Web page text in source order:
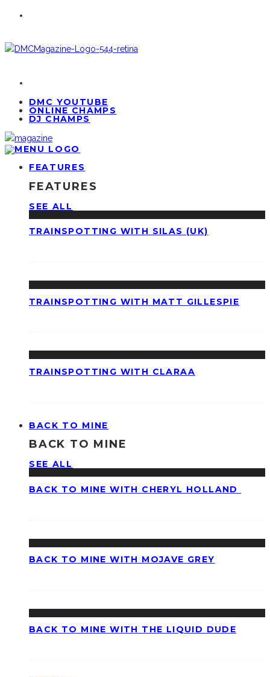
DMC YOUTUBE
ONLINE CHAMPS
DJ CHAMPS
FEATURES
FEATURES
SEE ALL
TRAINSPOTTING WITH SILAS (UK)
TRAINSPOTTING WITH MATT GILLESPIE
TRAINSPOTTING WITH CLARAA
BACK TO MINE
BACK TO MINE
SEE ALL
BACK TO MINE WITH CHERYL HOLLAND
BACK TO MINE WITH MOJAVE GREY
BACK TO MINE WITH THE LIQUID DUDE